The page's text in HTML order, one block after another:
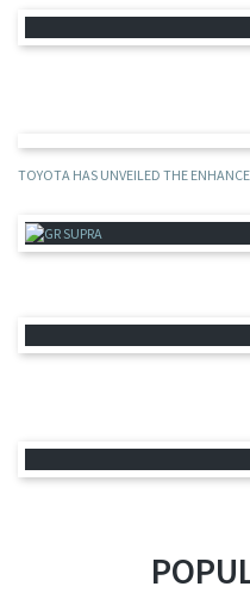
TOYOTA HAS UNVEILED THE